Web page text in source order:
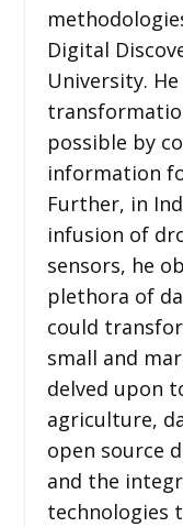
Digital
University.
possible by
information
Further, in
infusion of
sensors, he
plethora of
could
small and
delved upon
agriculture,
open source
and the
technologies